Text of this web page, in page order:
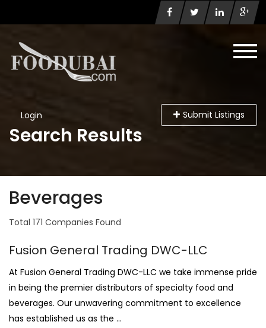
Login Submit Listings
Search Results
Beverages
Total 171 Companies Found
Fusion General Trading DWC-LLC
At Fusion General Trading DWC-LLC we take immense pride
in being the premier distributors of specialty food and
beverages. Our unwavering commitment to excellence
has established us as the ...